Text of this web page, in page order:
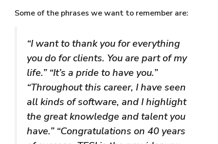
Some of the phrases we want to remember are:
“I want to thank you for everything
you do for clients. You are part of my
life.” “It’s a pride to have you.”
“Throughout this career, I have seen
all kinds of software, and I highlight
the great knowledge and talent you
have.” “Congratulations on 40 years